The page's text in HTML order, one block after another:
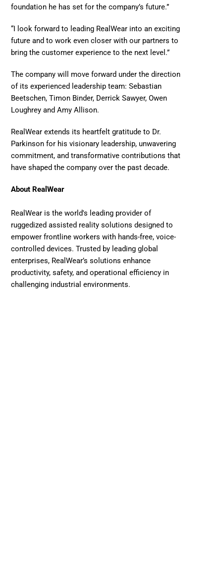
foundation he has set for the company’s future.”
“I look forward to leading RealWear into an exciting
future and to work even closer with our partners to
bring the customer experience to the next level.”
The company will move forward under the direction
of its experienced leadership team: Sebastian
Beetschen, Timon Binder, Derrick Sawyer, Owen
Loughrey and Amy Allison.
RealWear extends its heartfelt gratitude to Dr.
Parkinson for his visionary leadership, unwavering
commitment, and transformative contributions that
have shaped the company over the past decade.
About RealWear
RealWear is the world's leading provider of
ruggedized assisted reality solutions designed to
empower frontline workers with hands-free, voice-
controlled devices. Trusted by leading global
enterprises, RealWear’s solutions enhance
productivity, safety, and operational efficiency in
challenging industrial environments.